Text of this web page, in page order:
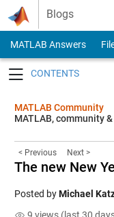
Skip to content
Blogs
MATLAB Answers
MATLAB Community
MATLAB, community
< Previous Next >
The new New
Posted byMichael